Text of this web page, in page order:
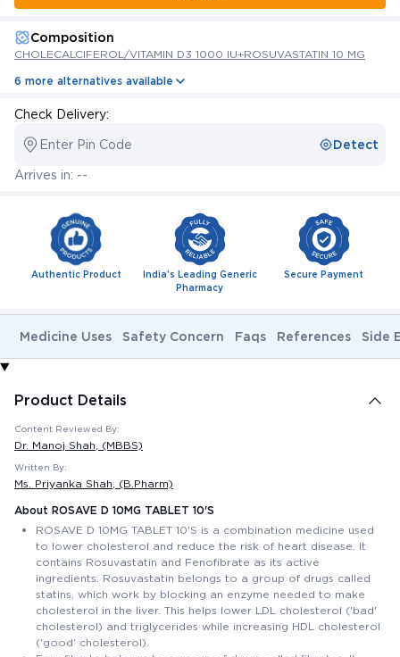
Composition
CHOLECALCIFEROL/VITAMIN D3 1000 IU+ROSUVASTATIN 10 MG
6 more alternatives available
Check Delivery:
Enter Pin Code Detect
Arrives in: --
Authentic Product
India's Leading Generic
Pharmacy
Secure Payment
Medicine Uses Safety Concern Faqs References Side
Product Details
Content Reviewed By:
Dr. Manoj Shah , (MBBS)
Written By:
Ms. Priyanka Shah , (B.Pharm)
About ROSAVE D 10MG TABLET 10'S
ROSAVE D 10MG TABLET 10'S is a combination medicine used
to lower cholesterol and reduce the risk of heart disease. It
contains Rosuvastatin and Fenofibrate as its active
ingredients. Rosuvastatin belongs to a group of drugs called
statins, which work by blocking an enzyme needed to make
cholesterol in the liver. This helps lower LDL cholesterol ('bad'
cholesterol) and triglycerides while increasing HDL cholesterol
('good' cholesterol).